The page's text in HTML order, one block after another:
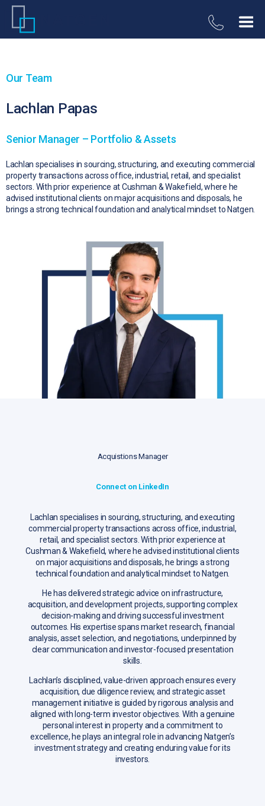
Our Team
Lachlan Papas
Senior Manager – Portfolio & Assets
Lachlan specialises in sourcing, structuring, and executing commercial
property transactions across office, industrial, retail, and specialist
sectors. With prior experience at Cushman & Wakefield, where he
advised institutional clients on major acquisitions and disposals, he
brings a strong technical foundation and analytical mindset to Natgen.
Acquistions Manager
Connect on LinkedIn
Lachlan specialises in sourcing, structuring, and executing
commercial property transactions across office, industrial,
retail, and specialist sectors. With prior experience at
Cushman & Wakefield, where he advised institutional clients
on major acquisitions and disposals, he brings a strong
technical foundation and analytical mindset to Natgen.
He has delivered strategic advice on infrastructure,
acquisition, and development projects, supporting complex
decision-making and driving successful investment
outcomes. His expertise spans market research, financial
analysis, asset selection, and negotiations, underpinned by
clear communication and investor-focused presentation
skills.
Lachlan’s disciplined, value-driven approach ensures every
acquisition, due diligence review, and strategic asset
management initiative is guided by rigorous analysis and
aligned with long-term investor objectives. With a genuine
personal interest in property and a commitment to
excellence, he plays an integral role in advancing Natgen’s
investment strategy and creating enduring value for its
investors.